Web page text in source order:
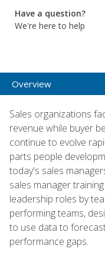
Have a question?
We're here to help
Overview
Sales organizations
revenue while buyer
continue to evolve
parts people
today's sales
sales manager
leadership roles by
performing teams,
to use data to
performance gaps.